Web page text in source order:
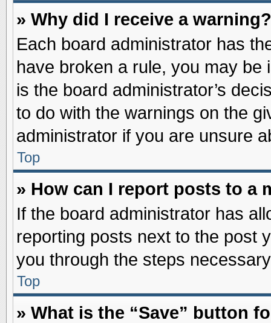
» Why did I receive a warning?
Each board administrator has
have broken a rule, you may
is the board administrator’s
to do with the warnings on the
administrator if you are unsure
Top
» How can I report posts to a
If the board administrator has
reporting posts next to the post
you through the steps
Top
» What is the “Save” button